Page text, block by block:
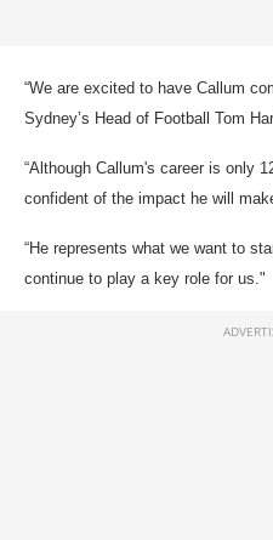
“We are excited to have Callum
Sydney’s Head of Football Tom
“Although Callum's career is only
confident of the impact he will
“He represents what we want to
continue to play a key role for us."